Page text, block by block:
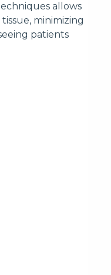
allows
minimizing
patients